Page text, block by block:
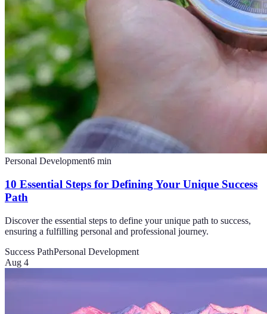
Personal Development6 min
10 Essential Steps for Defining Your Unique Success
Path
Discover the essential steps to define your unique path to success,
ensuring a fulfilling personal and professional journey.
Success PathPersonal Development
Aug 4